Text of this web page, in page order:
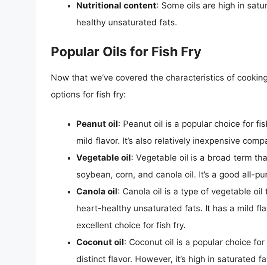
Nutritional content: Some oils are high in
healthy unsaturated fats.
Popular Oils for Fish Fry
Now that we’ve covered the characteristics of
options for fish fry:
Peanut oil: Peanut oil is a popular choice for
mild flavor. It’s also relatively inexpensive
Vegetable oil: Vegetable oil is a broad term
soybean, corn, and canola oil. It’s a good all-
Canola oil: Canola oil is a type of vegetable
heart-healthy unsaturated fats. It has a mild
excellent choice for fish fry.
Coconut oil: Coconut oil is a popular choice
distinct flavor. However, it’s high in saturated